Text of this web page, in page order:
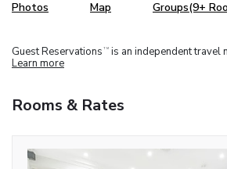
Photos Map Groups(9+
Guest Reservations TM is an independent travel
Learn more
Rooms & Rates